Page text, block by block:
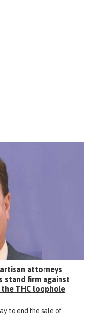
attorneys
stand firm against
THC loophole
to end the sale of